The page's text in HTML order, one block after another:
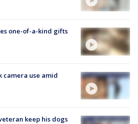
one-of-a-kind gifts
camera use amid
keep his dogs